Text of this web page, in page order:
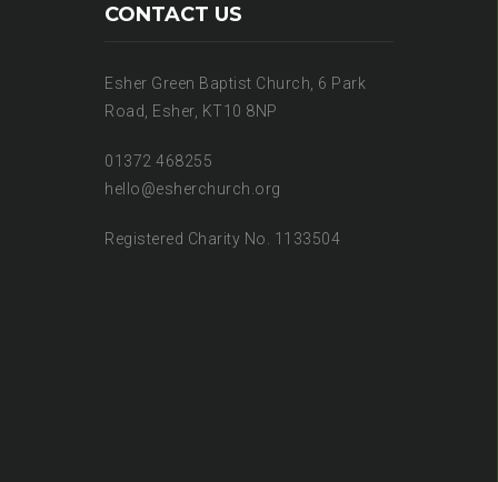
CONTACT US
Esher Green Baptist Church, 6 Park
Road, Esher, KT10 8NP
01372 468255
hello@esherchurch.org
Registered Charity No. 1133504